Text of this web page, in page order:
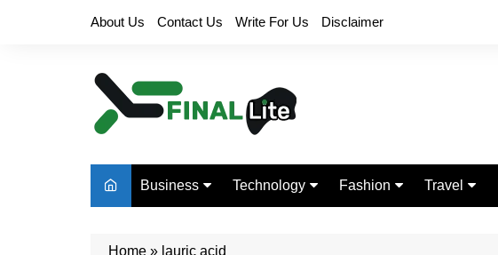
About Us Contact Us Write For Us Disclaimer
Business
Real Estate
Technology Fashion Travel
Home » lauric acid